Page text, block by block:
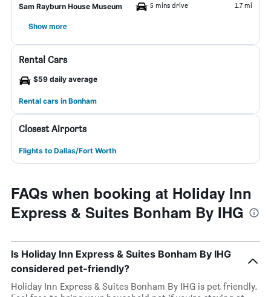
Sam Rayburn House Museum 5 mins drive 1.7 mi
Show more
Rental Cars
$59 daily average
Rental cars in Bonham
Closest Airports
Flights to Dallas/Fort Worth
FAQs when booking at Holiday Inn
Express & Suites Bonham By IHG
Is Holiday Inn Express & Suites Bonham By IHG
considered pet-friendly?
Holiday Inn Express & Suites Bonham By IHG is pet friendly.